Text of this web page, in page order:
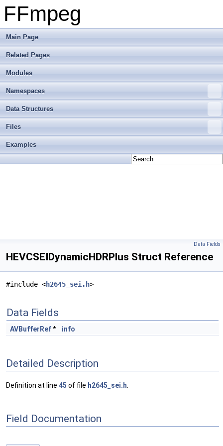
FFmpeg
Main Page
Related Pages
Modules
Namespaces
Data Structures
Files
Examples
Data Fields
HEVCSEIDynamicHDRPlus Struct Reference
#include <h2645_sei.h>
Data Fields
AVBufferRef* info
Detailed Description
Definition at line 45 of file h2645_sei.h
Field Documentation